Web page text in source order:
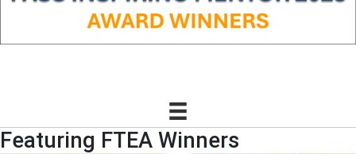
Featuring FTEA Winners